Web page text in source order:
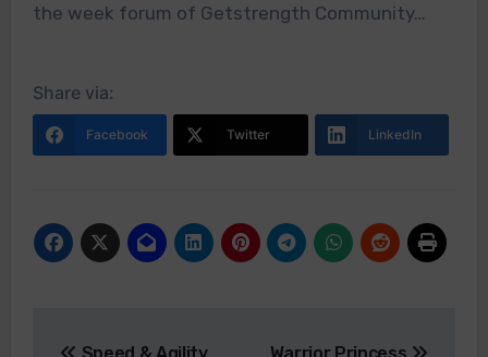
the week forum of Getstrength Community…
Share via:
Facebook Twitter LinkedIn